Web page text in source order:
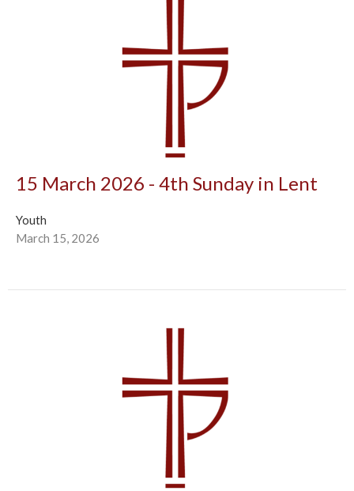
15 March 2026 - 4th Sunday in Lent
Youth
March 15, 2026